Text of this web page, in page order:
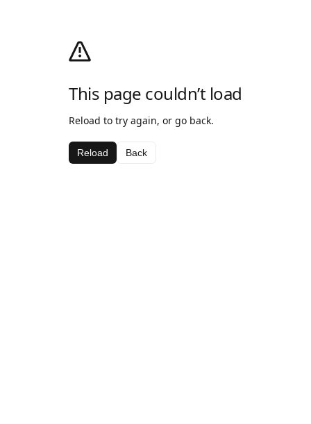
This page couldn’t load
Reload to try again, or go back.
Reload Back